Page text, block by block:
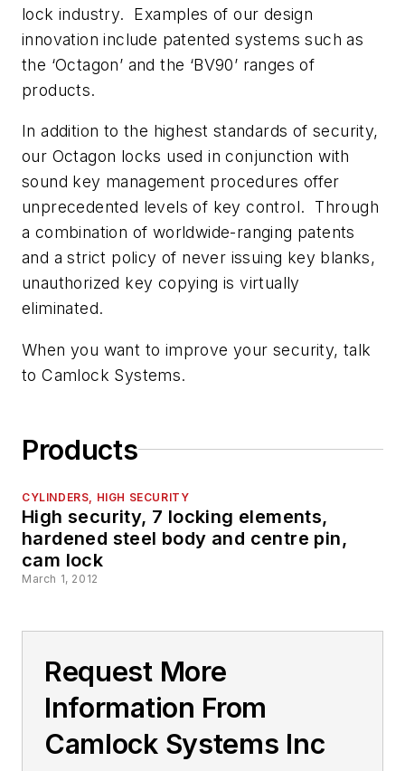
lock industry. Examples of our design
innovation include patented systems such as
the ‘Octagon’ and the ‘BV90’ ranges of
products.
In addition to the highest standards of security,
our Octagon locks used in conjunction with
sound key management procedures offer
unprecedented levels of key control. Through
a combination of worldwide-ranging patents
and a strict policy of never issuing key blanks,
unauthorized key copying is virtually
eliminated.
When you want to improve your security, talk
to Camlock Systems.
Products
CYLINDERS, HIGH SECURITY
High security, 7 locking elements,
hardened steel body and centre pin,
cam lock
March 1, 2012
Request More
Information From
Camlock Systems Inc